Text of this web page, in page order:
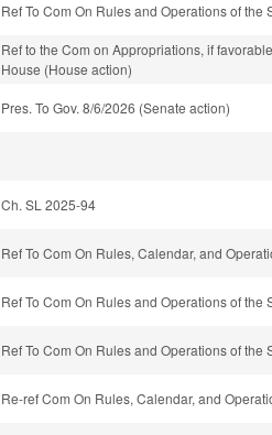
Ref To Com On Rules and Operations of the
Ref to the Com on Appropriations, if
House (House action)
Pres. To Gov. 8/6/2026 (Senate action)
Ch. SL 2025-94
Ref To Com On Rules, Calendar, and
Ref To Com On Rules and Operations of the
Ref To Com On Rules and Operations of the
Re-ref Com On Rules, Calendar, and